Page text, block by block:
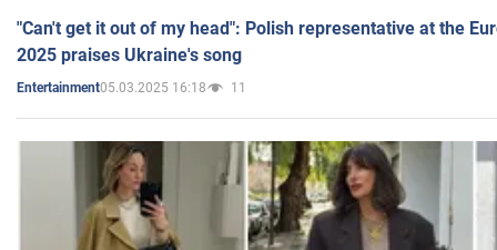
"Can't get it out of my head": Polish representative at the
2025 praises Ukraine's song
Entertainment05.03.2025 16:18 11